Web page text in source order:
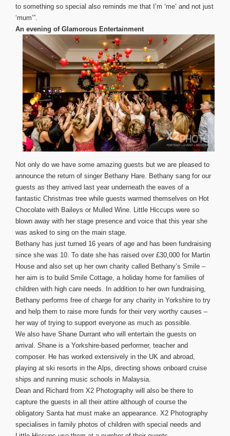
to something so special also reminds me that I’m ‘me’ and not just
‘mum’”.
An evening of Glamorous Entertainment
Not only do we have some amazing guests but we are pleased to
announce the return of singer Bethany Hare. Bethany sang for our
guests as they arrived last year underneath the eaves of a
fantastic Christmas tree while guests warmed themselves on Hot
Chocolate with Baileys or Mulled Wine. Little Hiccups were so
blown away with her stage presence and voice that this year she
was asked to sing on the main stage.
Bethany has just turned 16 years of age and has been fundraising
since she was 10. To date she has raised over £30,000 for Martin
House and also set up her own charity called Bethany’s Smile –
her aim is to build Smile Cottage, a holiday home for families of
children with high care needs. In addition to her own fundraising,
Bethany performs free of charge for any charity in Yorkshire to try
and help them to raise more funds for their very worthy causes –
her way of trying to support everyone as much as possible.
We also have Shane Durrant who will entertain the guests on
arrival. Shane is a Yorkshire-based performer, teacher and
composer. He has worked extensively in the UK and abroad,
playing at ski resorts in the Alps, directing shows onboard cruise
ships and running music schools in Malaysia.
Dean and Richard from X2 Photography will also be there to
capture the guests in all their attire although of course the
obligatory Santa hat must make an appearance. X2 Photography
specialises in family photos of children with special needs and